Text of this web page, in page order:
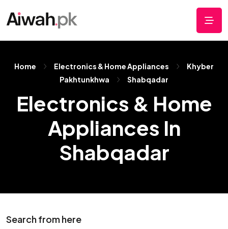
Home Electronics & Home Appliances
Khyber
Pakhtunkhwa
Shabqadar
Electronics & Home
Appliances In
Shabqadar
Search from here